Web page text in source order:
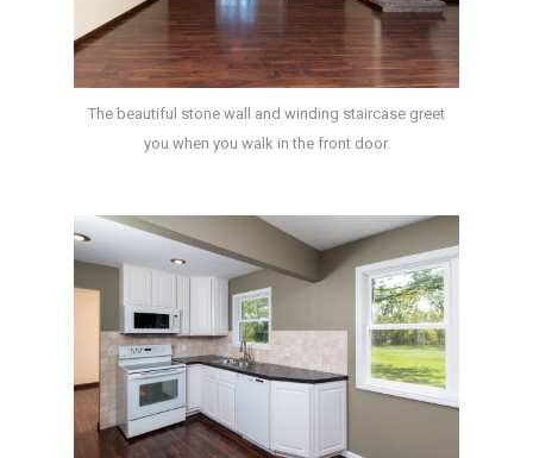
The beautiful stone wall and winding staircase greet
you when you walk in the front door.